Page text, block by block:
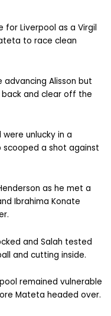
for Liverpool as a Virgil
to race clean
Alisson but
and clear off the
unlucky in a
scooped a shot against
as he met a
Ibrahima Konate
and Salah tested
and cutting inside.
remained vulnerable
Mateta headed over.